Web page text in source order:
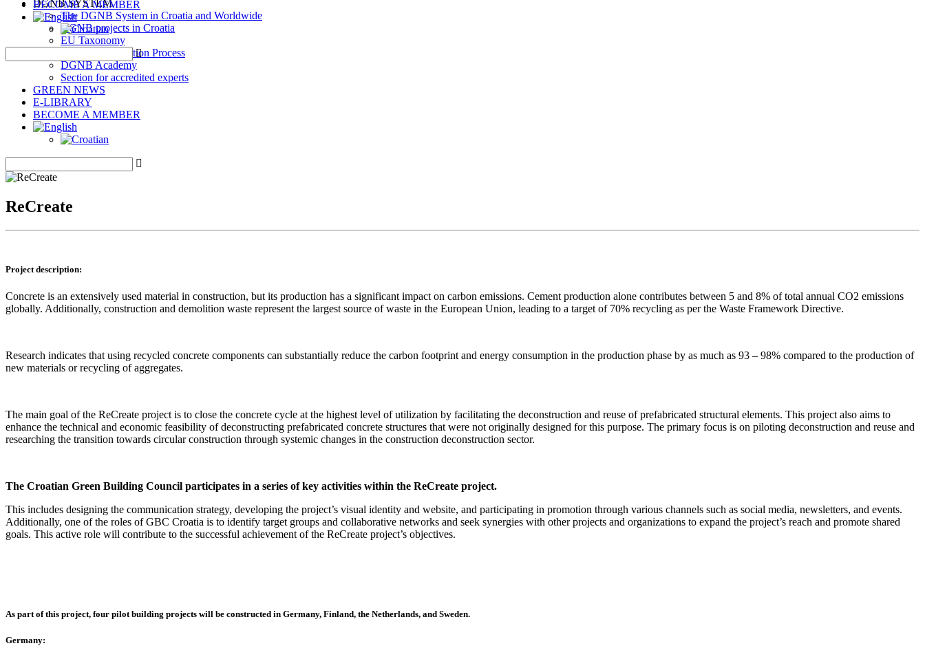
DGNB SYSTEM
The DGNB System in Croatia and Worldwide
DGNB projects in Croatia
EU Taxonomy
DGNB Certification Process
DGNB Academy
Section for accredited experts
GREEN NEWS
E-LIBRARY
BECOME A MEMBER
BECOME A MEMBER
ReCreate
Project description:
Concrete is an extensively used material in construction, but its production has a significant impact on carbon emissions. Cement production alone contributes between 5 and 8% of total annual CO2 emissions
globally. Additionally, construction and demolition waste represent the largest source of waste in the European Union, leading to a target of 70% recycling as per the Waste Framework Directive.
Research indicates that using recycled concrete components can substantially reduce the carbon footprint and energy consumption in the production phase by as much as 93 – 98% compared to the production of
new materials or recycling of aggregates.
The main goal of the ReCreate project is to close the concrete cycle at the highest level of utilization by facilitating the deconstruction and reuse of prefabricated structural elements. This project also aims to
enhance the technical and economic feasibility of deconstructing prefabricated concrete structures that were not originally designed for this purpose. The primary focus is on piloting deconstruction and reuse and
researching the transition towards circular construction through systemic changes in the construction deconstruction sector.
The Croatian Green Building Council participates in a series of key activities within the ReCreate project.
This includes designing the communication strategy, developing the project’s visual identity and website, and participating in promotion through various channels such as social media, newsletters, and events.
Additionally, one of the roles of GBC Croatia is to identify target groups and collaborative networks and seek synergies with other projects and organizations to expand the project’s reach and promote shared
goals. This active role will contribute to the successful achievement of the ReCreate project’s objectives.
As part of this project, four pilot building projects will be constructed in Germany, Finland, the Netherlands, and Sweden.
Germany: